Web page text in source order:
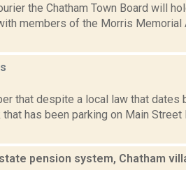
the Chatham Town Board will
members of the Morris Memorial
that despite a local law that dates
has been parking on Main Street
pension system, Chatham